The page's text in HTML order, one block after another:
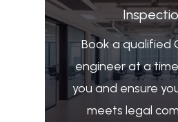
Book a qualified
engineer at a
you and ensure
meets legal